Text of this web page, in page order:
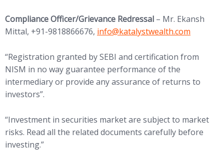
Compliance Officer/Grievance Redressal – Mr. Ekansh
Mittal, +91-9818866676, (opens in new tab)
info@katalystwealth.com
“Registration granted by SEBI and certification from
NISM in no way guarantee performance of the
intermediary or provide any assurance of returns to
investors”.
“Investment in securities market are subject to market
risks. Read all the related documents carefully before
investing.”